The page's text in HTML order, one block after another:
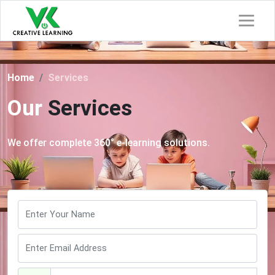
Home Services
Our Services
We offer complete 360° e-learning solutions.